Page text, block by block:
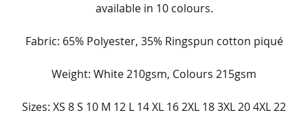
available in 10 colours.
Fabric: 65% Polyester, 35% Ringspun cotton piqué
Weight: White 210gsm, Colours 215gsm
Sizes: XS 8 S 10 M 12 L 14 XL 16 2XL 18 3XL 20 4XL 22